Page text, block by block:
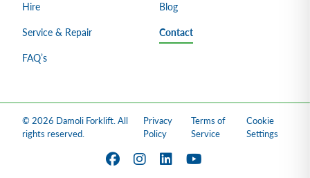
Hire
Service & Repair
FAQ’s
Blog
Contact
© 2026 Damoli Forklift. All
rights reserved.
Privacy
Policy
Terms of
Service
Cookie
Settings